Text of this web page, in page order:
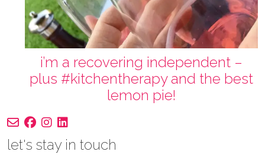
i’m a recovering independent –
plus #kitchentherapy and the best
lemon pie!
let's stay in touch